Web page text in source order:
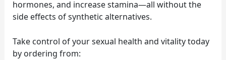
hormones, and increase stamina—all without the
side effects of synthetic alternatives.
Take control of your sexual health and vitality today
by ordering from: